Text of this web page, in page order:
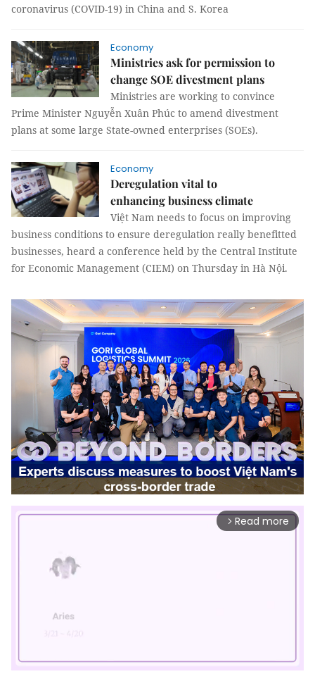
coronavirus (COVID-19) in China and S. Korea
Economy
Ministries ask for permission to
change SOE divestment plans
Ministries are working to convince
Prime Minister Nguyễn Xuân Phúc to amend divestment
plans at some large State-owned enterprises (SOEs).
Economy
Deregulation vital to
enhancing business climate
Việt Nam needs to focus on improving
business conditions to ensure deregulation really benefitted
businesses, heard a conference held by the Central Institute
for Economic Management (CIEM) on Thursday in Hà Nội.
arrow_forward_ios Read more